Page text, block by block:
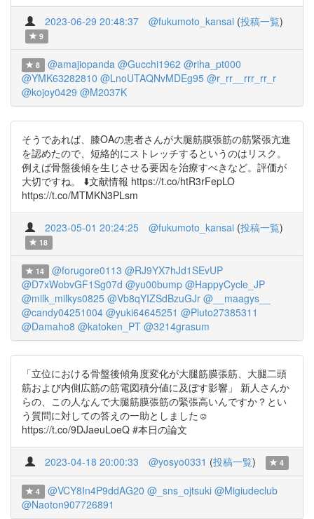
2023-06-29 20:48:37 @fukumoto_kansai (投稿一覧)
9
8 @amajiopanda @Gucchi1962 @riha_pt000
@YMK63282810 @LnoUTAQNvMDEg95 @r_rr__rrr_rr_r
@kojoy0429 @M2037K
そうであれば、膝OAの患者さんが大腿筋膜張筋の筋緊張亢進
を認めたので、短絡的にストレッチするというのはリスク。
例えば骨盤後傾を生じさせる要因を治療すべきなど。評価が
大切ですね。 ⬇️文献情報 https://t.co/htR3rFepLO
https://t.co/MTMKN3PLsm
2023-05-01 20:24:25 @fukumoto_kansai (投稿一覧)
18
14 @forugore0113 @RJ9YX7hJd1SEvUP
@D7xWobvGF1Sg07d @yu00bump @HappyCycle_JP
@milk_milkys0825 @Vb8qYIZSdBzuGJr @__maagys__
@candy04251004 @yuki64645251 @Pluto27385311
@Damaho8 @katoken_PT @3214grasum
「立位における骨盤後傾角度変化が大腿筋膜張筋、大腿二頭
筋および内側広筋の筋電図積分値に及ぼす影響」 新人さんか
らの、この人なんで大腿筋膜張筋の緊張高いんですか？とい
う質問に対しての答えの一助としました☺️
https://t.co/9DJaeuLoeQ #本日の論文
2023-04-18 20:00:33 @yosyo0331 (投稿一覧) 4
4 @VCY8In4P9ddAG20 @_sns_ojtsuki @Migiudeclub
@Naoton907726891